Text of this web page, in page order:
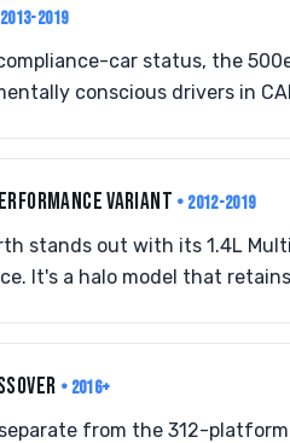
2019
car status, the
conscious drivers in
VARIANT • 2012-2019
stands out with its 1.4L
It's a halo model that
• 2016+
from the 312-